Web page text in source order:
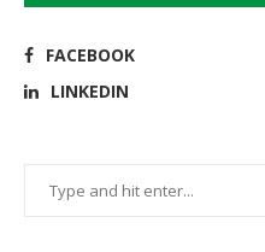
FACEBOOK
LINKEDIN